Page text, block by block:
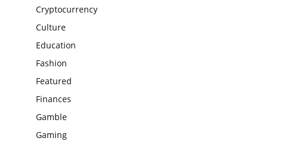
Cryptocurrency
Culture
Education
Fashion
Featured
Finances
Gamble
Gaming